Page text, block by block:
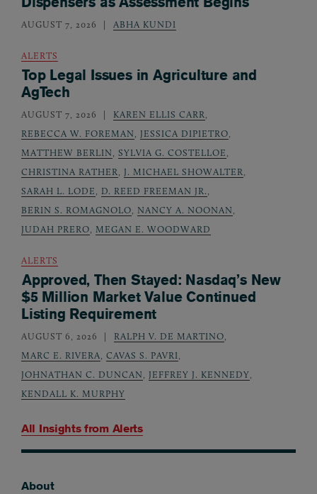
All Insights from Alerts
AUGUST 7, 2026 ABHA KUNDI
ALERTS
Top Legal Issues in Agriculture and
AgTech
AUGUST 7, 2026 KAREN ELLIS CARR,
REBECCA W. FOREMAN, JESSICA DIPIETRO,
MATTHEW BERLIN, SYLVIA G. COSTELLOE,
CHRISTINA RATHER, J. MICHAEL SHOWALTER,
SARAH L. LODE, D. REED FREEMAN JR.,
BERIN S. ROMAGNOLO, NANCY A. NOONAN,
JUDAH PRERO, MEGAN E. WOODWARD
ALERTS
Approved, Then Stayed: Nasdaq’s New
$5 Million Market Value Continued
Listing Requirement
AUGUST 6, 2026 RALPH V. DE MARTINO,
MARC E. RIVERA, CAVAS S. PAVRI,
JOHNATHAN C. DUNCAN, JEFFREY J. KENNEDY,
KENDALL K. MURPHY
About